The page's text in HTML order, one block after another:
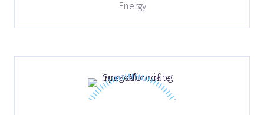
Energy